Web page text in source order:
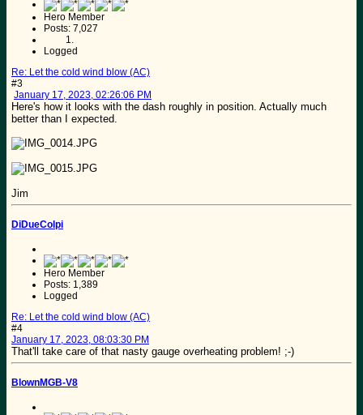
Hero Member
Posts: 7,027
Logged
Re: Let the cold wind blow (AC)
#3
January 17, 2023, 02:26:06 PM
Here's how it looks with the dash roughly in position. Actually much
better than I expected.
Jim
DiDueColpi
Hero Member
Posts: 1,389
Logged
Re: Let the cold wind blow (AC)
#4
January 17, 2023, 08:03:30 PM
That'll take care of that nasty gauge overheating problem! ;-)
BlownMGB-V8